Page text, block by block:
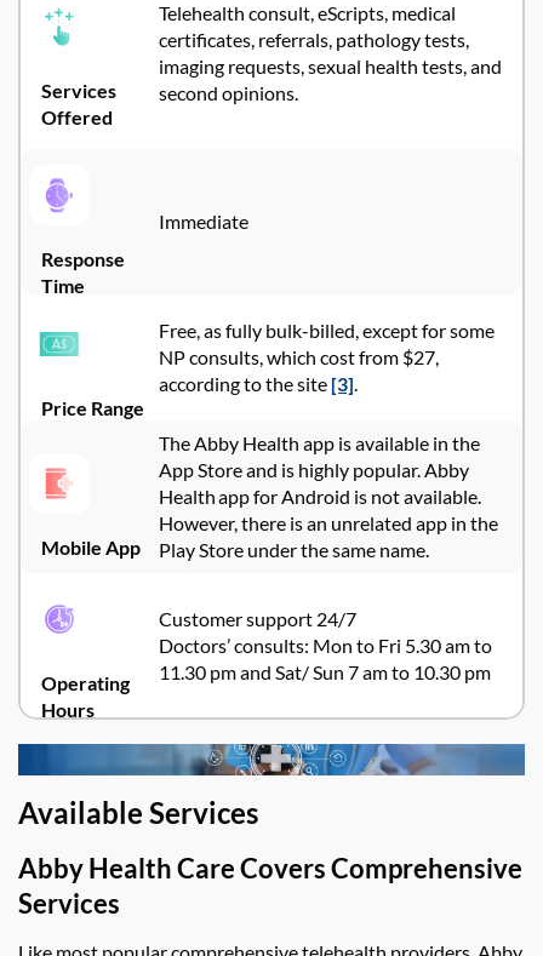
Services
Offered
Telehealth consult, eScripts, medical
certificates, referrals, pathology tests,
imaging requests, sexual health tests, and
second opinions.
Response
Time
Immediate
Price Range
Free, as fully bulk-billed, except for some
NP consults, which cost from $27,
according to the site [3].
Mobile App
The Abby Health app is available in the
App Store and is highly popular. Abby
Health app for Android is not available.
However, there is an unrelated app in the
Play Store under the same name.
Operating
Hours
Customer support 24/7
Doctors’ consults: Mon to Fri 5.30 am to
11.30 pm and Sat/ Sun 7 am to 10.30 pm
Available Services
Abby Health CareCovers Comprehensive
Services